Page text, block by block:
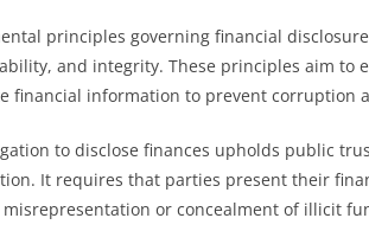
principles governing financial
and integrity. These principles aim to
financial information to prevent corruption
to disclose finances upholds public
It requires that parties present their
misrepresentation or concealment of illicit